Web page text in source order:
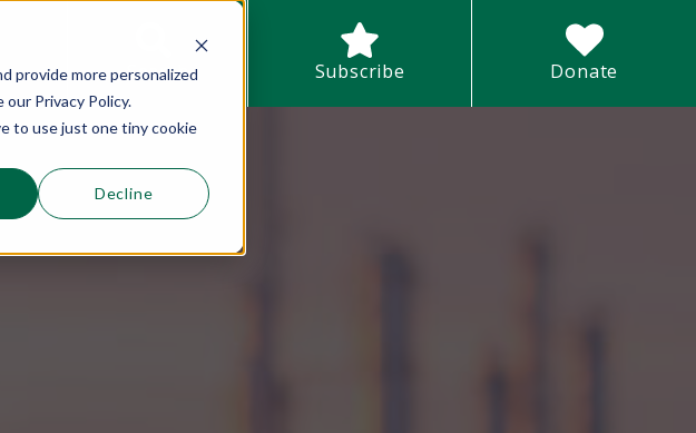
provide more personalized
Privacy Policy.
to use just one tiny cookie
Decline
This is a search field with an auto-suggest feature attached.
Search Subscribe Donate